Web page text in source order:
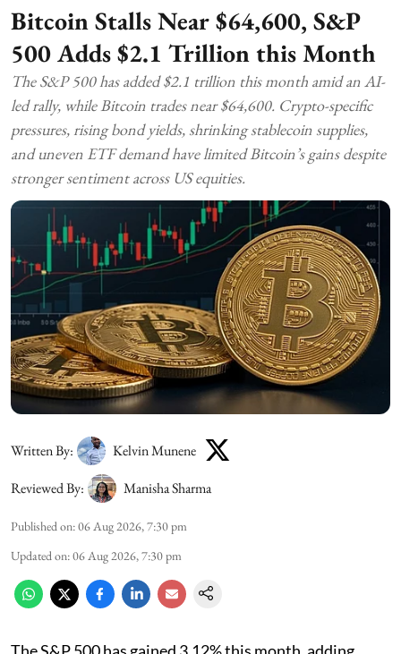
Bitcoin Stalls Near $64,600, S&P
500 Adds $2.1 Trillion this Month
The S&P 500 has added $2.1 trillion this month amid an AI-
led rally, while Bitcoin trades near $64,600. Crypto-specific
pressures, rising bond yields, shrinking stablecoin supplies,
and uneven ETF demand have limited Bitcoin’s gains despite
stronger sentiment across US equities.
Written By:
Kelvin Munene
Reviewed By:
Manisha Sharma
Published on:06 Aug 2026, 7:30 pm
Updated on:06 Aug 2026, 7:30 pm